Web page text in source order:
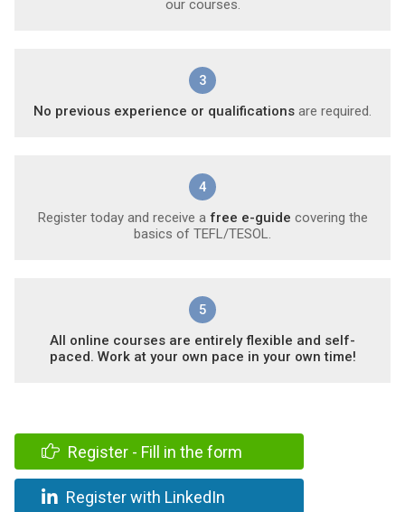
our courses.
3
No previous experience or qualifications are required.
4
Register today and receive a free e-guide covering the
basics of TEFL/TESOL.
5
All online courses are entirely flexible and self-
paced. Work at your own pace in your own time!
Register - Fill in the form
Register with LinkedIn